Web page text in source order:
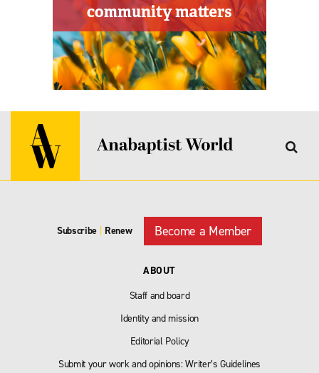
Subscribe Renew Become a Member
ABOUT
Staff and board
Identity and mission
Editorial Policy
Submit your work and opinions: Writer’s Guidelines